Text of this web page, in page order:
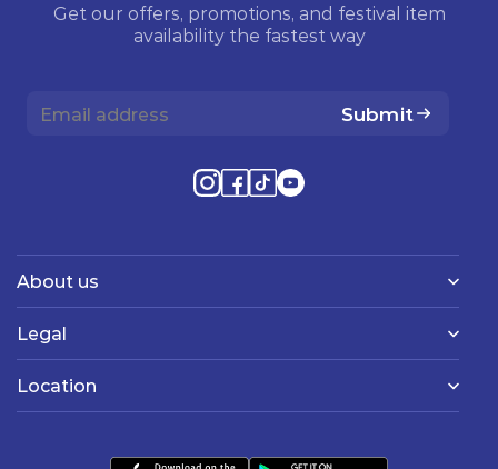
Get our offers, promotions, and festival item
availability the fastest way
Submit
About us
Legal
Location